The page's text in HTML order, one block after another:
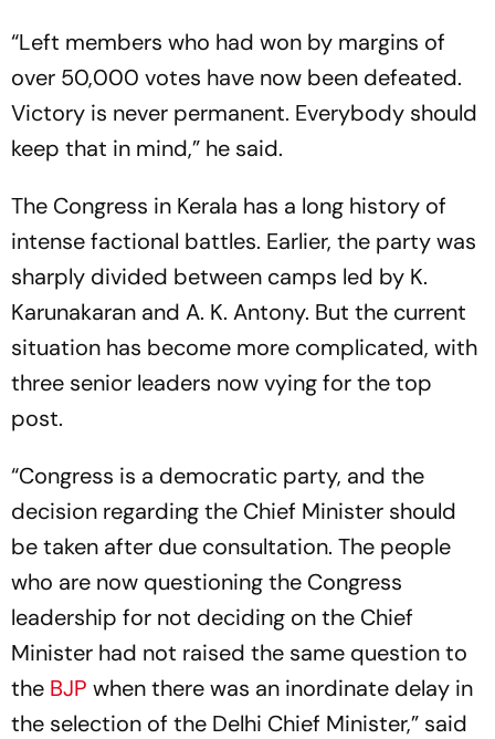
“Left members who had won by margins of
over 50,000 votes have now been defeated.
Victory is never permanent. Everybody should
keep that in mind,” he said.
The Congress in Kerala has a long history of
intense factional battles. Earlier, the party was
sharply divided between camps led by K.
Karunakaran and A. K. Antony. But the current
situation has become more complicated, with
three senior leaders now vying for the top
post.
“Congress is a democratic party, and the
decision regarding the Chief Minister should
be taken after due consultation. The people
who are now questioning the Congress
leadership for not deciding on the Chief
Minister had not raised the same question to
the BJP when there was an inordinate delay in
the selection of the Delhi Chief Minister,” said